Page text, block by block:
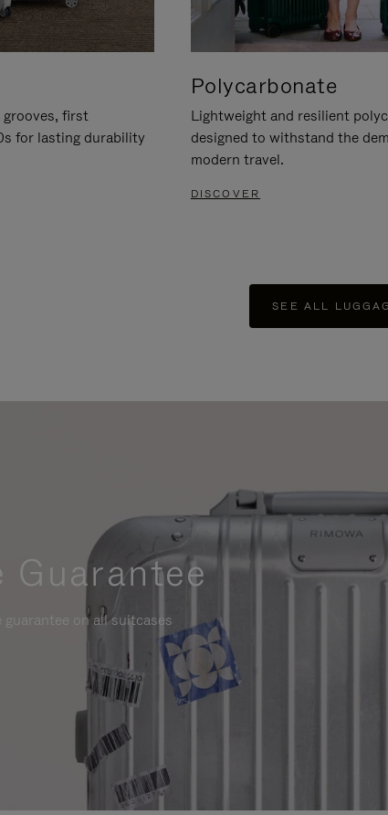
first
for lasting durability
Polycarbonate
Lightweight and resilient
designed to withstand the
modern travel.
DISCOVER
SEE ALL
Guarantee
on all suitcases